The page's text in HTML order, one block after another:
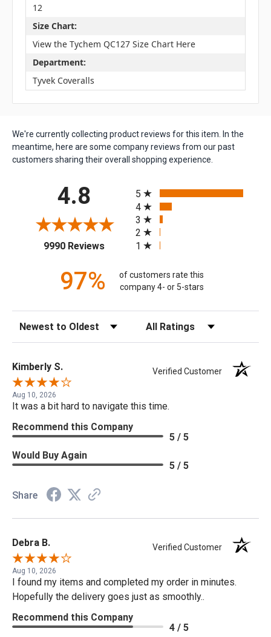
12
Size Chart:
View the Tychem QC127 Size Chart Here
Department:
Tyvek Coveralls
We're currently collecting product reviews for this item. In the
meantime, here are some company reviews from our past
customers sharing their overall shopping experience.
4.8
9990 Reviews(opens in a new tab)
5
4
3
2
1
97%
of customers rate this
company 4- or 5-stars
Sort Reviews Filter Reviews by Rating
Kimberly S. Verified Customer
Aug 10, 2026
It was a bit hard to navigate this time.
Recommend this Company
5 / 5
Would Buy Again
5 / 5
Share
Debra B. Verified Customer
Aug 10, 2026
I found my items and completed my order in minutes.
Hopefully the delivery goes just as smoothly..
Recommend this Company
4 / 5